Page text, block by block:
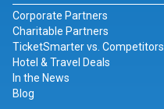
Corporate Partners
Charitable Partners
TicketSmarter vs. Competitors
Hotel & Travel Deals
In the News
Blog